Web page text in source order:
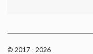
© 2017 - 2026